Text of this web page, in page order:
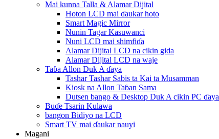
Mai kunna Talla & Alamar Dijital
Hoton LCD mai ɗaukar hoto
Smart Magic Mirror
Nunin Tagar Kasuwanci
Nuni LCD mai shimfiɗa
Alamar Dijital LCD na cikin gida
Alamar Dijital LCD na waje
Taɓa Allon Duk A ɗaya
Tashar Tashar Sabis ta Kai ta Musamman
Kiosk na Allon Taɓan Sama
Dutsen bango & Desktop Duk A cikin PC ɗaya
Buɗe Tsarin Kulawa
bangon Bidiyo na LCD
Smart TV mai ɗaukar nauyi
Magani